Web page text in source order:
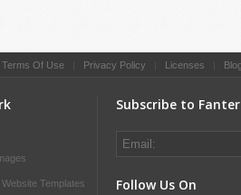
Terms Of Use Privacy Policy Licenses
Templates
Subscribe to
Follow Us On